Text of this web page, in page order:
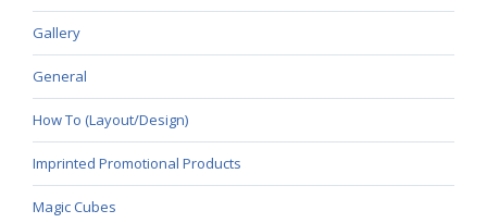
Gallery
General
How To (Layout/Design)
Imprinted Promotional Products
Magic Cubes